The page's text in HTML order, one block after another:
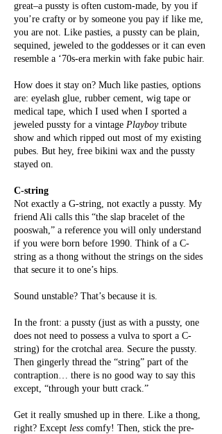
great–a pussty is often custom-made, by you if
you’re crafty or by someone you pay if like me,
you are not. Like pasties, a pussty can be plain,
sequined, jeweled to the goddesses or it can even
resemble a ‘70s-era merkin with fake pubic hair.
How does it stay on? Much like pasties, options
are: eyelash glue, rubber cement, wig tape or
medical tape, which I used when I sported a
jeweled pussty for a vintage Playboy tribute
show and which ripped out most of my existing
pubes. But hey, free bikini wax and the pussty
stayed on.
C-string
Not exactly a G-string, not exactly a pussty. My
friend Ali calls this “the slap bracelet of the
pooswah,” a reference you will only understand
if you were born before 1990. Think of a C-
string as a thong without the strings on the sides
that secure it to one’s hips.
Sound unstable? That’s because it is.
In the front: a pussty (just as with a pussty, one
does not need to possess a vulva to sport a C-
string) for the crotchal area. Secure the pussty.
Then gingerly thread the “string” part of the
contraption… there is no good way to say this
except, “through your butt crack.”
Get it really smushed up in there. Like a thong,
right? Except less comfy! Then, stick the pre-